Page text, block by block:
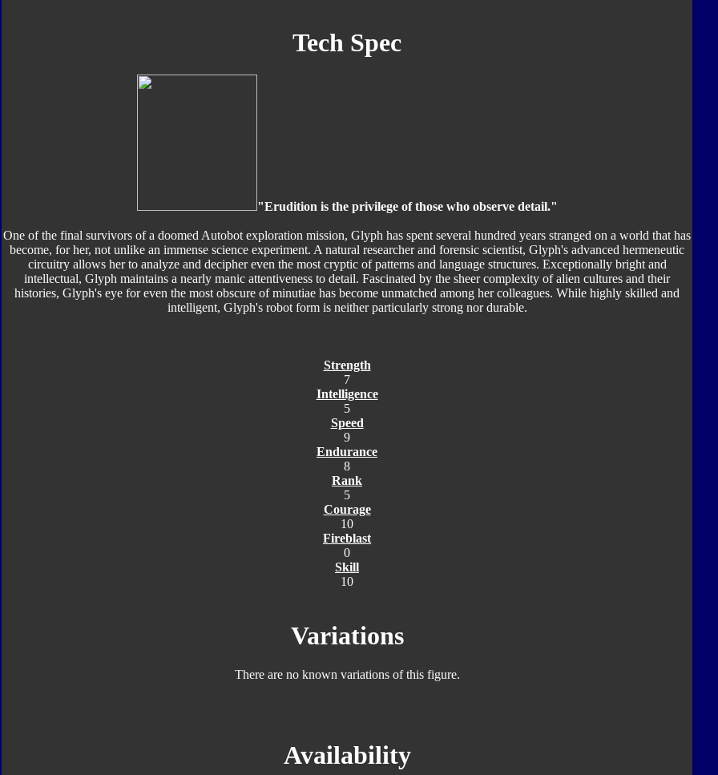
Tech Spec
"Erudition is the privilege of those who observe detail."
One of the final survivors of a doomed Autobot exploration mission, Glyph has spent several hundred years stranged on a world that has
become, for her, not unlike an immense science experiment. A natural researcher and forensic scientist, Glyph's advanced hermeneutic
circuitry allows her to analyze and decipher even the most cryptic of patterns and language structures. Exceptionally bright and
intellectual, Glyph maintains a nearly manic attentiveness to detail. Fascinated by the sheer complexity of alien cultures and their
histories, Glyph's eye for even the most obscure of minutiae has become unmatched among her colleagues. While highly skilled and
intelligent, Glyph's robot form is neither particularly strong nor durable.
Strength
7
Intelligence
5
Speed
9
Endurance
8
Rank
5
Courage
10
Fireblast
0
Skill
10
Variations
There are no known variations of this figure.
Availability